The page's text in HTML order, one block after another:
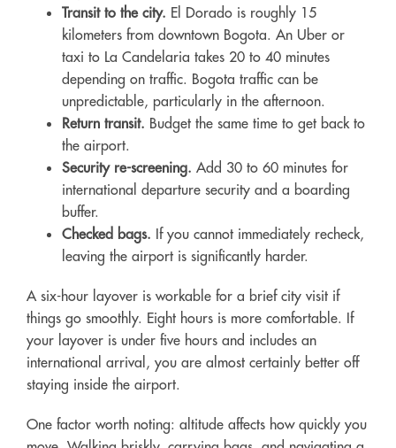
Transit to the city. El Dorado is roughly 15
kilometers from downtown Bogota. An Uber or
taxi to La Candelaria takes 20 to 40 minutes
depending on traffic. Bogota traffic can be
unpredictable, particularly in the afternoon.
Return transit. Budget the same time to get back to
the airport.
Security re-screening. Add 30 to 60 minutes for
international departure security and a boarding
buffer.
Checked bags. If you cannot immediately recheck,
leaving the airport is significantly harder.
A six-hour layover is workable for a brief city visit if
things go smoothly. Eight hours is more comfortable. If
your layover is under five hours and includes an
international arrival, you are almost certainly better off
staying inside the airport.
One factor worth noting: altitude affects how quickly you